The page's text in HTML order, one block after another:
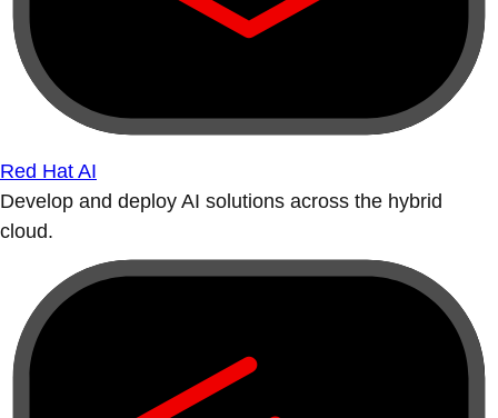
Red Hat AI
Develop and deploy AI solutions across the hybrid
cloud.